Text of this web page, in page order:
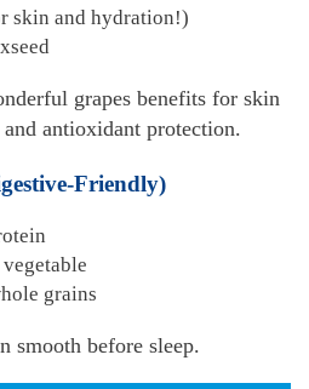
skin and hydration!)
grapes benefits for skin
antioxidant protection.
Friendly)
grains
smooth before sleep.